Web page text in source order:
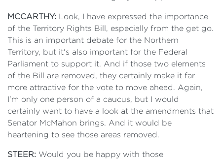
MCCARTHY: Look, I have expressed the importance
of the Territory Rights Bill, especially from the get go.
This is an important debate for the Northern
Territory, but it's also important for the Federal
Parliament to support it. And if those two elements
of the Bill are removed, they certainly make it far
more attractive for the vote to move ahead. Again,
I'm only one person of a caucus, but I would
certainly want to have a look at the amendments that
Senator McMahon brings. And it would be
heartening to see those areas removed.
STEER: Would you be happy with those